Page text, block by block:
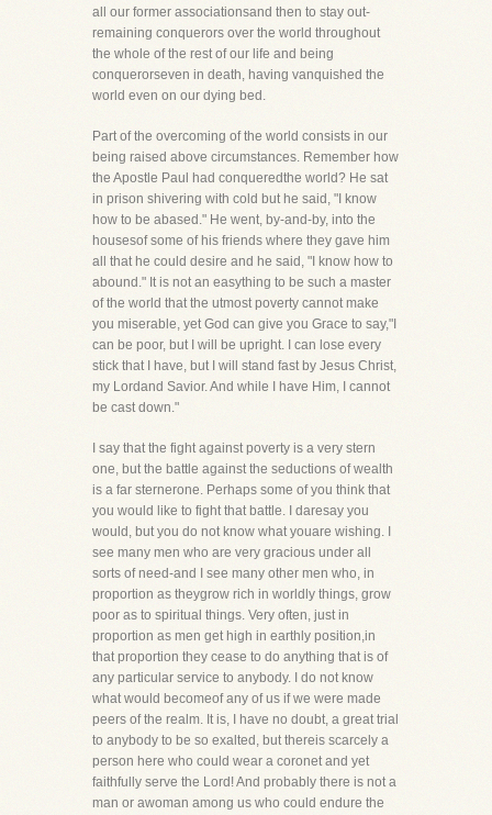
all our former associationsand then to stay out-
remaining conquerors over the world throughout
the whole of the rest of our life and being
conquerorseven in death, having vanquished the
world even on our dying bed.
Part of the overcoming of the world consists in our
being raised above circumstances. Remember how
the Apostle Paul had conqueredthe world? He sat
in prison shivering with cold but he said, "I know
how to be abased." He went, by-and-by, into the
housesof some of his friends where they gave him
all that he could desire and he said, "I know how to
abound." It is not an easything to be such a master
of the world that the utmost poverty cannot make
you miserable, yet God can give you Grace to say,"I
can be poor, but I will be upright. I can lose every
stick that I have, but I will stand fast by Jesus Christ,
my Lordand Savior. And while I have Him, I cannot
be cast down."
I say that the fight against poverty is a very stern
one, but the battle against the seductions of wealth
is a far sternerone. Perhaps some of you think that
you would like to fight that battle. I daresay you
would, but you do not know what youare wishing. I
see many men who are very gracious under all
sorts of need-and I see many other men who, in
proportion as theygrow rich in worldly things, grow
poor as to spiritual things. Very often, just in
proportion as men get high in earthly position,in
that proportion they cease to do anything that is of
any particular service to anybody. I do not know
what would becomeof any of us if we were made
peers of the realm. It is, I have no doubt, a great trial
to anybody to be so exalted, but thereis scarcely a
person here who could wear a coronet and yet
faithfully serve the Lord! And probably there is not a
man or awoman among us who could endure the